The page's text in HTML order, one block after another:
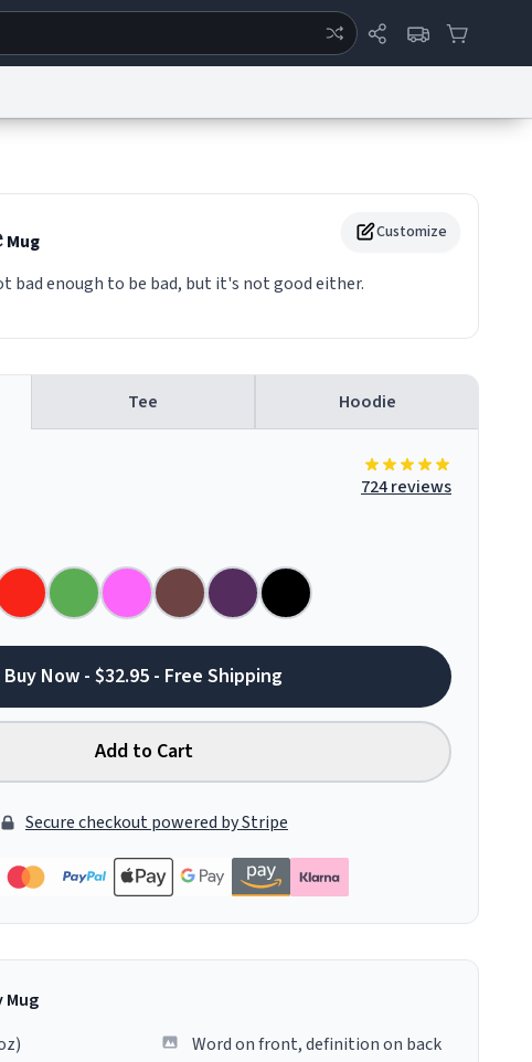
Customize
Mug
bad enough to be bad, but it's not good either.
Tee Hoodie
724 reviews
Buy Now - $32.95 - Free Shipping
Add to Cart
Secure checkout powered by Stripe
Mug
Word on front, definition on back